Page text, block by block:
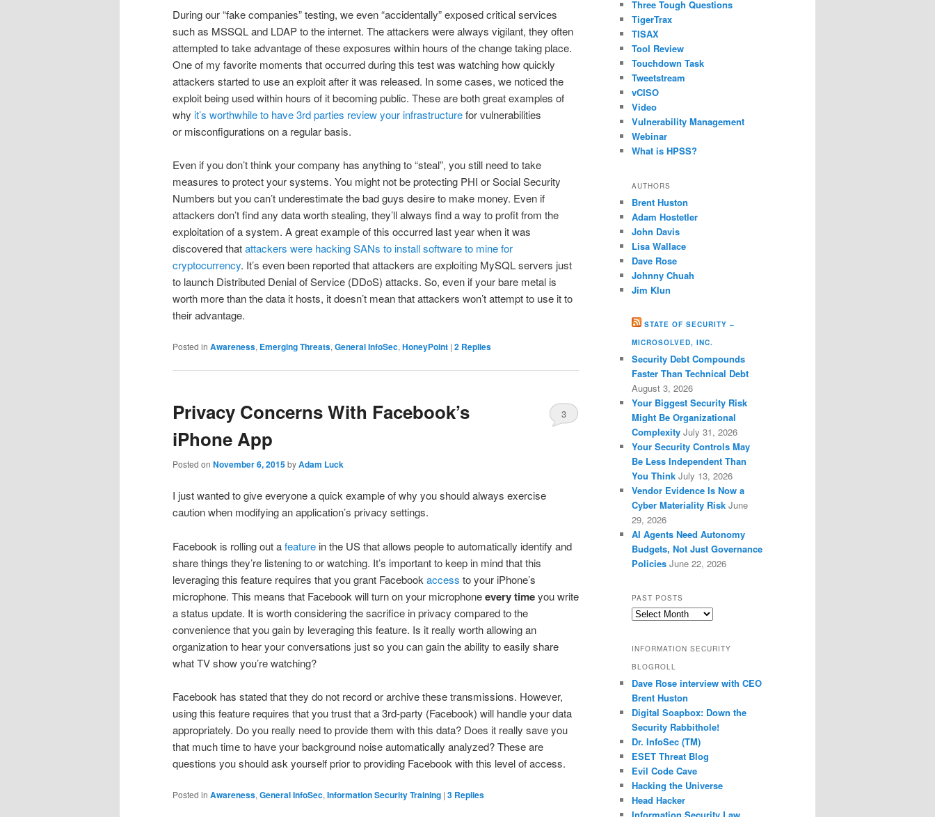
During our “fake companies” testing, we even “accidentally” exposed critical services
such as MSSQL and LDAP to the internet. The attackers were always vigilant, they often
attempted to take advantage of these exposures within hours of the change taking place.
One of my favorite moments that occurred during this test was watching how quickly
attackers started to use an exploit after it was released. In some cases, we noticed the
exploit being used within hours of it becoming public. These are both great examples of
why it’s worthwhile to have 3rd parties review your infrastructurefor vulnerabilities
or misconfigurations on a regular basis.
Even if you don’t think your company has anything to “steal”, you still need to take
measures to protect your systems. You might not be protecting PHI or Social Security
Numbers but you can’t underestimate the bad guys desire to make money. Even if
attackers don’t find any data worth stealing, they’ll always find a way to profit from the
exploitation of a system. A great example of this occurred last year when it was
discovered thatattackers were hacking SANs to install software to mine for
cryptocurrency. It’s even been reported that attackers are exploiting MySQL servers just
to launch Distributed Denial of Service (DDoS) attacks. So, even if your bare metal is
worth more than the data it hosts, it doesn’t mean that attackers won’t attempt to use it to
their advantage.
Posted in Awareness, Emerging Threats, General InfoSec, HoneyPoint | 2 Replies
Privacy Concerns With Facebook’s
iPhone App
Posted on November 6, 2015byAdam Luck
3
I just wanted to give everyone a quick example of why you should always exercise
caution when modifying an application’s privacy settings.
Facebook is rolling out afeature in the US that allows people to automatically identify and
share things they’re listening to or watching. It’s important to keep in mind that this
leveraging this feature requires that you grant Facebook access to your iPhone’s
microphone. This means that Facebook will turn on your microphoneevery timeyou write
a status update. It is worth considering the sacrifice in privacy compared to the
convenience that you gain by leveraging this feature. Is it really worth allowing an
organization to hear your conversations just so you can gain the ability to easily share
what TV show you’re watching?
Facebook has stated that they do not record or archive these transmissions. However,
using this feature requires that you trust that a 3rd-party (Facebook) will handle your data
appropriately. Do you really need to provide them with this data? Does it really save you
that much time to have your background noise automatically analyzed? These are
questions you should ask yourself prior to providing Facebook with this level of access.
Posted in Awareness,General InfoSec,Information Security Training | 3 Replies
Three Tough Questions
TigerTrax
TISAX
Tool Review
Touchdown Task
Tweetstream
vCISO
Video
Vulnerability Management
Webinar
What is HPSS?
AUTHORS
Brent Huston
Adam Hostetler
John Davis
Lisa Wallace
Dave Rose
Johnny Chuah
Jim Klun
STATE OF SECURITY –
MICROSOLVED, INC.
Security Debt Compounds
Faster Than Technical Debt
August 3, 2026
Your Biggest Security Risk
Might Be Organizational
Complexity July 31, 2026
Your Security Controls May
Be Less Independent Than
You Think July 13, 2026
Vendor Evidence Is Now a
Cyber Materiality Risk June
29, 2026
AI Agents Need Autonomy
Budgets, Not Just Governance
Policies June 22, 2026
PAST POSTS
Past
INFORMATION SECURITY
BLOGROLL
Dave Rose interview with CEO
Brent Huston
Digital Soapbox: Down the
Security Rabbithole!
Dr. InfoSec (TM)
ESET Threat Blog
Evil Code Cave
Hacking the Universe
Head Hacker